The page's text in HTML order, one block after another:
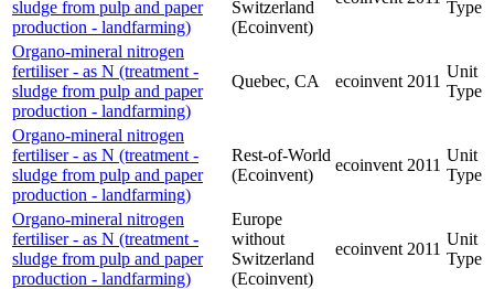
sludge from pulp and paper
production - landfarming)
Switzerland
(Ecoinvent)
Type
Organo-mineral nitrogen
fertiliser - as N (treatment -
sludge from pulp and paper
production - landfarming)
Quebec, CA ecoinvent 2011
Unit
Type
Organo-mineral nitrogen
fertiliser - as N (treatment -
sludge from pulp and paper
production - landfarming)
Rest-of-World
(Ecoinvent)
ecoinvent 2011
Unit
Type
Organo-mineral nitrogen
fertiliser - as N (treatment -
sludge from pulp and paper
production - landfarming)
Europe
without
Switzerland
(Ecoinvent)
ecoinvent 2011
Unit
Type